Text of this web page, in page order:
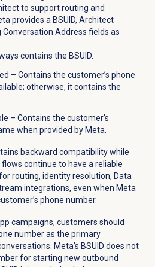
to support routing and
provides a BSUID, Architect
Address fields as
contains the BSUID.
– Contains the customer’s phone
otherwise, it contains the
– Contains the customer’s
when provided by Meta.
backward compatibility while
continue to have a reliable
routing, identity resolution, Data
integrations, even when Meta
phone number.
campaigns, customers should
number as the primary
Meta’s BSUID does not
for starting new outbound